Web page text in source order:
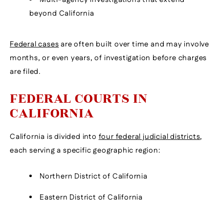
beyond California
Federal casesare often built over time and may involve
months, or even years, of investigation before charges
are filed.
FEDERAL COURTS IN
CALIFORNIA
California is divided into four federal judicial districts,
each serving a specific geographic region:
Northern District of California
Eastern District of California